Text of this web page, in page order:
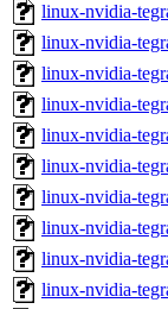
linux-nvidia-
linux-nvidia-
linux-nvidia-
linux-nvidia-
linux-nvidia-
linux-nvidia-
linux-nvidia-
linux-nvidia-
linux-nvidia-
linux-nvidia-